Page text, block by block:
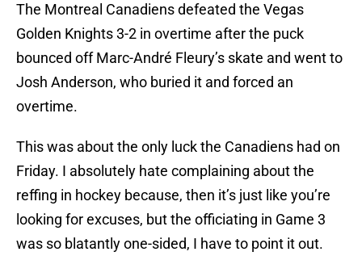
The Montreal Canadiens defeated the Vegas
Golden Knights 3-2 in overtime after the puck
bounced off Marc-André Fleury’s skate and went to
Josh Anderson, who buried it and forced an
overtime.
This was about the only luck the Canadiens had on
Friday. I absolutely hate complaining about the
reffing in hockey because, then it’s just like you’re
looking for excuses, but the officiating in Game 3
was so blatantly one-sided, I have to point it out.